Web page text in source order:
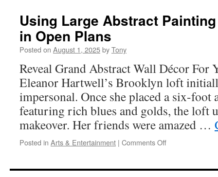
1:
Using Large Abstract
in Open Plans
Posted on August 1, 2025byTony
Reveal Grand Abstract Wall Décor For
Eleanor Hartwell’s Brooklyn loft
impersonal. Once she placed a six-foot
featuring rich blues and golds, the loft
makeover. Her friends were amazed …
Posted in Arts & Entertainment | Comments Offon
Abstract